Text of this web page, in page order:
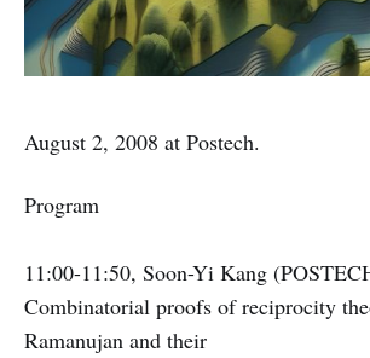
August 2, 2008 at Postech.
Program
11:00-11:50, Soon-Yi Kang
Combinatorial proofs of reciprocity
Ramanujan and their